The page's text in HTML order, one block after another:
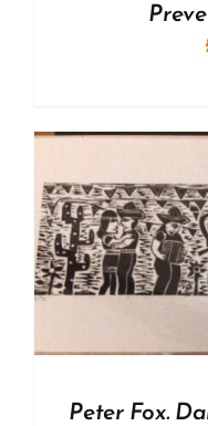
Peter Fox.